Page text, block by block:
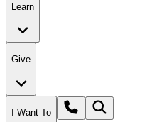
Learn
Give
I Want To